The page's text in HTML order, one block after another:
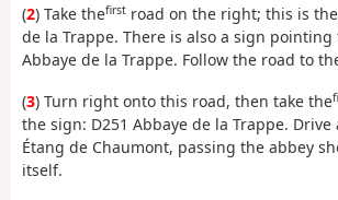
(2) Take thefirst road on the right; this is
de la Trappe. There is also a sign
Abbaye de la Trappe. Follow the road to
(3) Turn right onto this road, then take the
the sign: D251 Abbaye de la Trappe.
Étang de Chaumont, passing the abbey
itself.